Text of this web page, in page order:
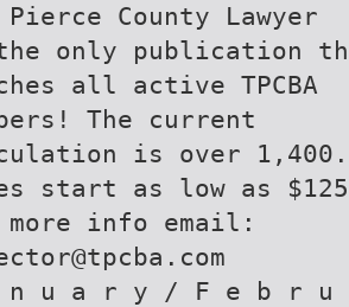
Pierce County Lawyer
only publication
all active TPCBA
The current
is over 1,400.
start as low as
more info email:
n u a r y / F e b r u